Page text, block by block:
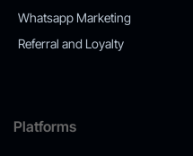
Whatsapp Marketing
Referral and Loyalty
Platforms